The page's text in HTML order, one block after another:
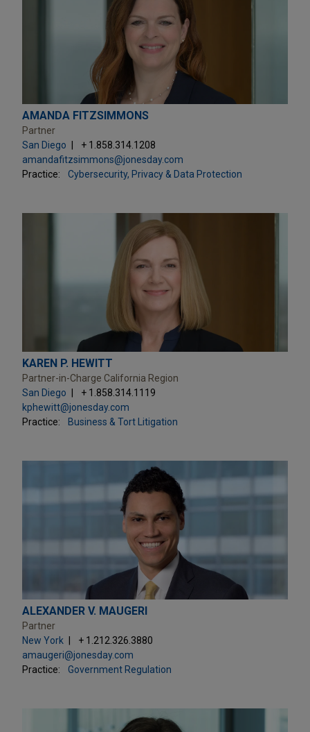
AMANDA FITZSIMMONS
Partner
San Diego
+ 1.858.314.1208
amandafitzsimmons@jonesday.com
Practice:
Cybersecurity, Privacy & Data Protection
KAREN P. HEWITT
Partner-in-Charge California Region
San Diego
+ 1.858.314.1119
kphewitt@jonesday.com
Practice:
Business & Tort Litigation
ALEXANDER V. MAUGERI
Partner
New York
+ 1.212.326.3880
amaugeri@jonesday.com
Practice:
Government Regulation